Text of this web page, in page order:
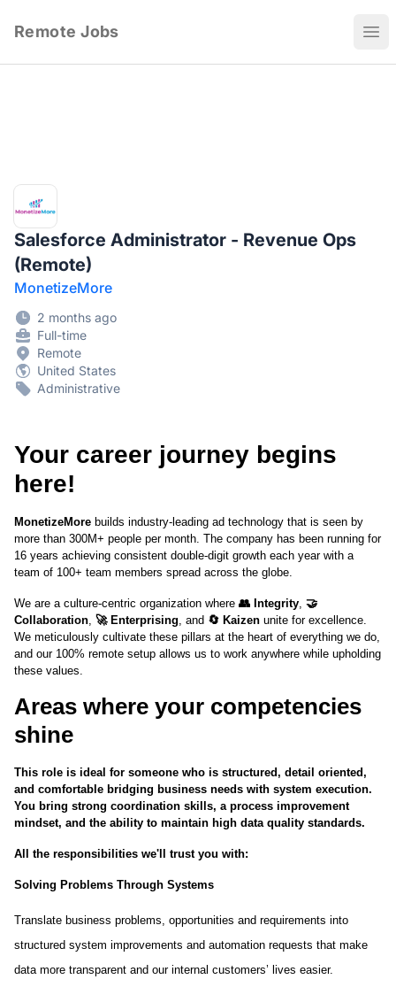
Remote Jobs
Salesforce Administrator - Revenue Ops
(Remote)
MonetizeMore
2 months ago
Full-time
Remote
United States
Administrative
Your career journey begins
here!
MonetizeMore builds industry-leading ad technology that is seen by
more than 300M+ people per month. The company has been running for
16 years achieving consistent double-digit growth each year with a
team of 100+ team members spread across the globe.
We are a culture-centric organization where 👥 Integrity, 🤝
Collaboration, 🚀 Enterprising, and 🔄 Kaizen unite for excellence.
We meticulously cultivate these pillars at the heart of everything we do,
and our 100% remote setup allows us to work anywhere while upholding
these values.
Areas where your competencies
shine
This role is ideal for someone who is structured, detail oriented,
and comfortable bridging business needs with system execution.
You bring strong coordination skills, a process improvement
mindset, and the ability to maintain high data quality standards.
All the responsibilities we'll trust you with:
Solving Problems Through Systems
Translate business problems, opportunities and requirements into
structured system improvements and automation requests that make
data more transparent and our internal customers’ lives easier.